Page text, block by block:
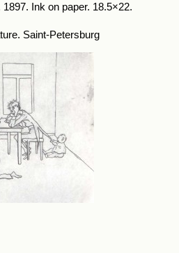
Ink on paper. 18.5×22.
Saint-Petersburg